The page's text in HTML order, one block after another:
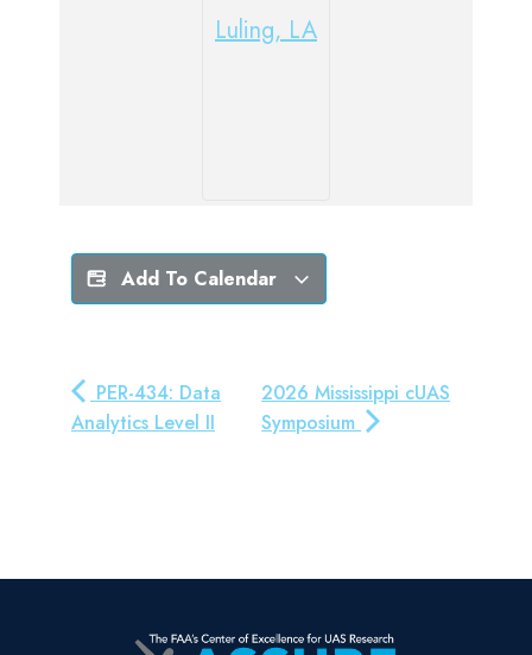
Luling, LA
Add To Calendar
PER-434: Data
Analytics Level II
2026 Mississippi cUAS
Symposium